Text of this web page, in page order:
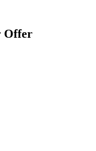
Offer